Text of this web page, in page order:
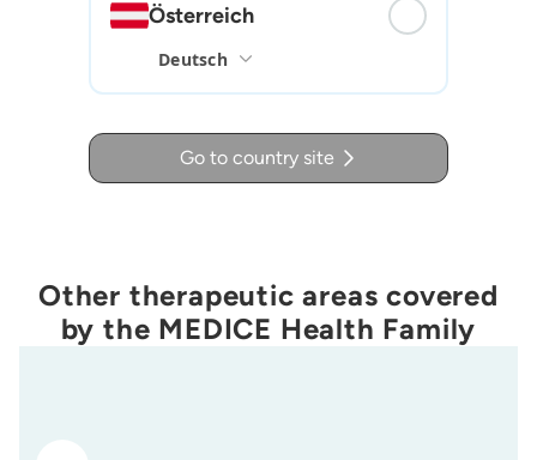
Österreich
Go to country site
Other therapeutic areas covered
by the MEDICE Health Family